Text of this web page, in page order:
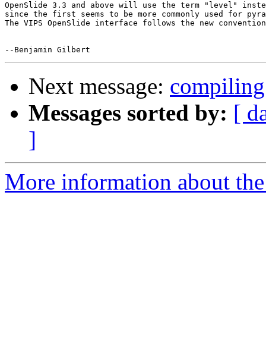
OpenSlide 3.3 and above will use the term "level"
since the first seems to be more commonly used for
The VIPS OpenSlide interface follows the new
Next message:
Messages sorted by: [
]
More information about